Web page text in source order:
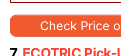
Check Price